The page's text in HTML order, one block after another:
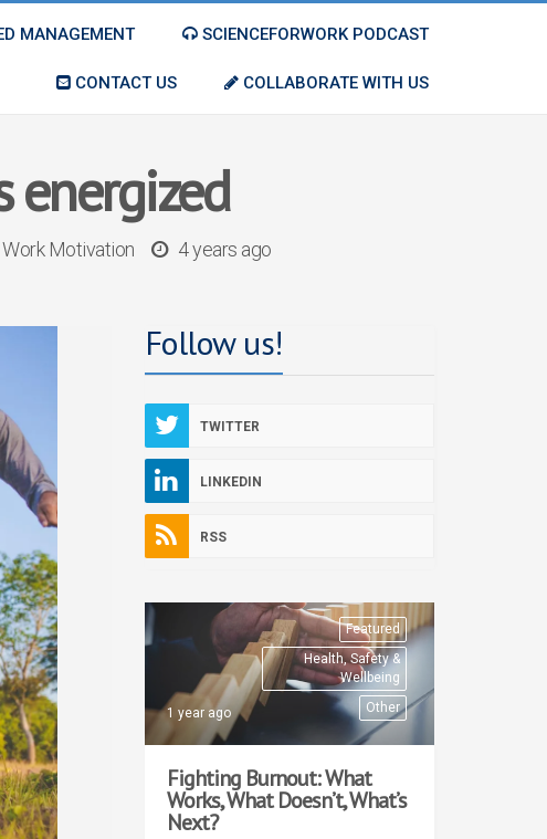
MANAGEMENT SCIENCEFORWORK PODCAST
CONTACT US COLLABORATE WITH US
energized
Work Motivation
4 years ago
Follow us!
TWITTER
LINKEDIN
RSS
Featured
Health, Safety &
Wellbeing
Other
1 year ago
Fighting Burnout: What
Works, What Doesn’t, What’s
Next?